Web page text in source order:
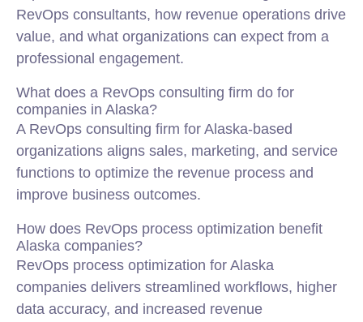
RevOps consultants, how revenue operations drive
value, and what organizations can expect from a
professional engagement.
What does a RevOps consulting firm do for
companies in Alaska?
A RevOps consulting firm for Alaska-based
organizations aligns sales, marketing, and service
functions to optimize the revenue process and
improve business outcomes.
How does RevOps process optimization benefit
Alaska companies?
RevOps process optimization for Alaska
companies delivers streamlined workflows, higher
data accuracy, and increased revenue